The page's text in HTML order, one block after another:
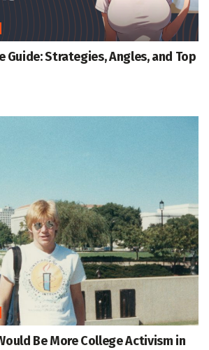
Strategies, Angles, and Top
Be More College Activism in